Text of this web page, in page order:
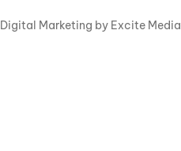
Digital Marketing by Excite Media